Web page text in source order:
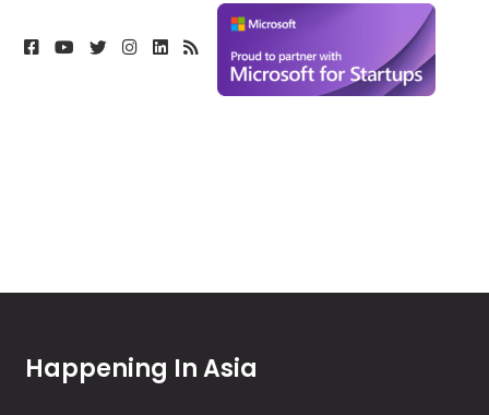
Happening In Asia